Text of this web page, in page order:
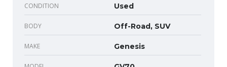
CONDITION Used
BODY Off-Road, SUV
MAKE Genesis